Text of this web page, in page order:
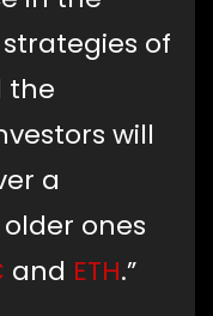
of
the
will
a
ones
and ETH.”